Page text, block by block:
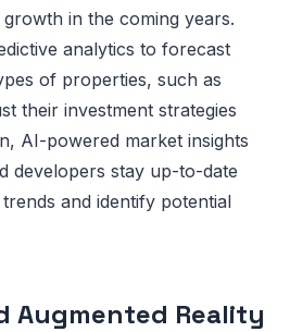
in the coming years.
analytics to forecast
of properties, such as
their investment strategies
AI-powered market insights
developers stay up-to-date
and identify potential
Augmented Reality